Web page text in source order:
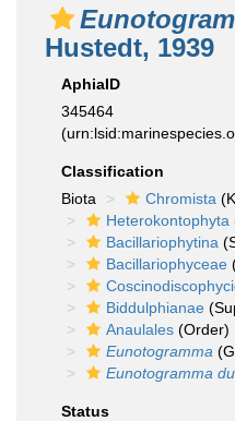
Hustedt, 1939
AphiaID
345464
Classification
Biota
Chromista
Heterokontophyta
Bacillariophytina
Bacillariophyceae
Biddulphianae
Anaulales (Order)
Eunotogramma
Eunotogramma
Status